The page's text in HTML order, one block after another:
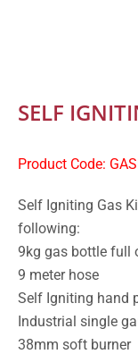
SELF
Product Code:
Self Igniting Gas
following:
9kg gas bottle full
9 meter hose
Self Igniting hand
Industrial single
38mm soft burner